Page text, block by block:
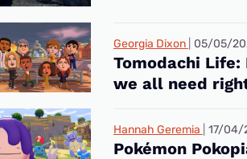
Georgia Dixon 05/05/
Tomodachi Life:
we all need
Hannah Geremia 17/04/
Pokémon